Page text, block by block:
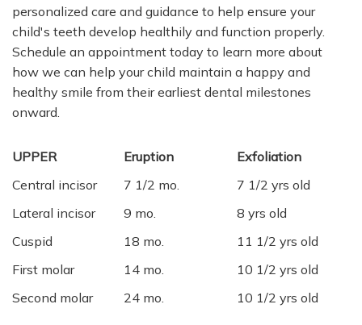
personalized care and guidance to help ensure your
child's teeth develop healthily and function properly.
Schedule an appointment today to learn more about
how we can help your child maintain a happy and
healthy smile from their earliest dental milestones
onward.
UPPER Eruption
Exfoliation
Central incisor
7 1/2 mo.
7 1/2 yrs old
Lateral incisor
9 mo.
8 yrs old
Cuspid
18 mo.
11 1/2 yrs old
First molar
14 mo.
10 1/2 yrs old
Second molar
24 mo. 10 1/2 yrs old